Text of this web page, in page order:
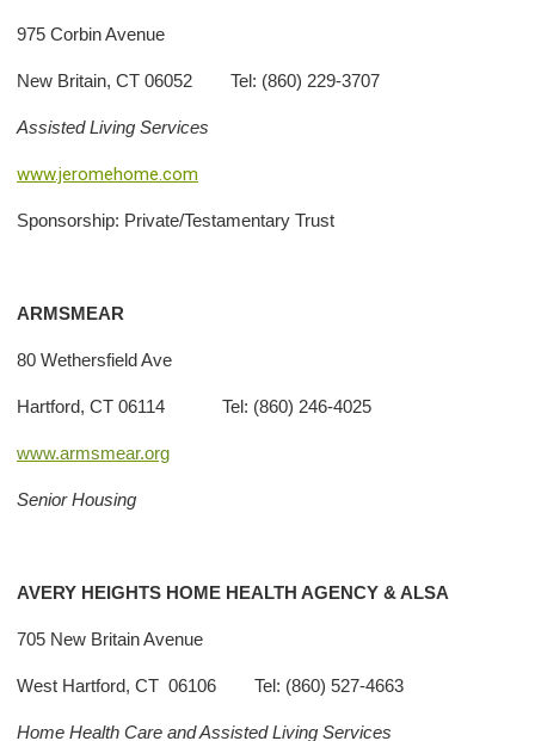
975 Corbin Avenue
New Britain, CT 06052 Tel: (860) 229-3707
Assisted Living Services
www.jeromehome.com
Sponsorship: Private/Testamentary Trust
ARMSMEAR
80 Wethersfield Ave
Hartford, CT 06114 Tel: (860) 246-4025
www.armsmear.org
Senior Housing
AVERY HEIGHTS HOME HEALTH AGENCY & ALSA
705 New Britain Avenue
West Hartford, CT 06106 Tel: (860) 527-4663
Home Health Care and Assisted Living Services